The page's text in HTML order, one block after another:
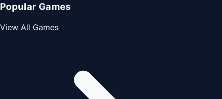
Popular Games
View All Games